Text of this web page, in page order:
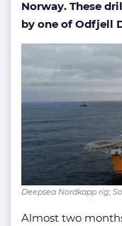
Norway. These
by one of Odfjell
Deepsea Nordkapp rig;
Almost two